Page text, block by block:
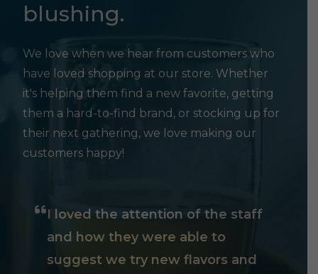
blushing.
We love when we hear from customers who
have loved shopping at our store. Whether
it's helping them find a new favorite, getting
them a hard-to-find brand, or stocking up for
their next gathering, we love making our
customers happy!
I loved the attention of the staff
and how they were able to
suggest we try new flavors and